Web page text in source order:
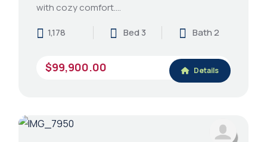
with cozy comfort.…
1,178
Bed 3 Bath 2
$99,900.00 Details